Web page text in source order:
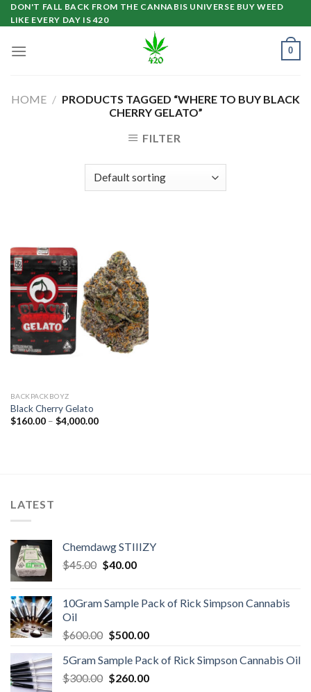
Skip
to
DON'T FALL BACK FROM THE CANNABIS UNIVERSE BUY WEED
LIKE EVERY DAY IS 420
0
HOME / PRODUCTS TAGGED “WHERE TO BUY BLACK
CHERRY GELATO”
FILTER
BACKPACKBOYZ
Black Cherry Gelato
$160.00 – $4,000.00Price
LATEST
Chemdawg STIIIZY
$45.00 Original
$45.00.
$40.00Current
$40.00.
10Gram Sample Pack of Rick Simpson Cannabis
Oil
$600.00 Original
was:
$600.00.
$500.00Current
is:
$500.00.
5Gram Sample Pack of Rick Simpson Cannabis Oil
$300.00 Original
$260.00Current